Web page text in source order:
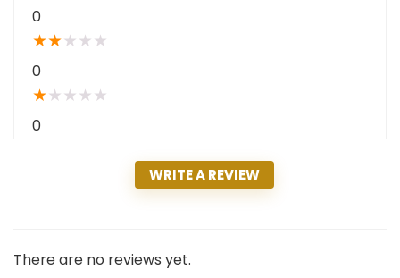
0
★★★ ★ ★
0
★★ ★ ★ ★
0
WRITE A REVIEW
There are no reviews yet.